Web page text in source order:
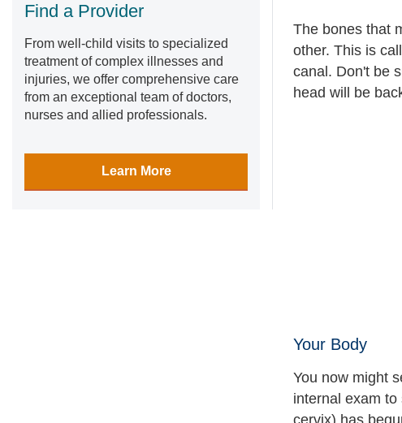
Find a Provider
From well-child visits to specialized
treatment of complex illnesses and
injuries, we offer comprehensive care
from an exceptional team of doctors,
nurses and allied professionals.
Learn More
The bones that
other. This is
canal. Don't be
head will be
Your Body
You now might
internal exam
cervix) has